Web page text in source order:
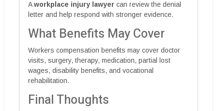
Aworkplace injury lawyer can review the denial
letter and help respond with stronger evidence.
What Benefits May Cover
Workers compensation benefits may cover doctor
visits, surgery, therapy, medication, partial lost
wages, disability benefits, and vocational
rehabilitation.
Final Thoughts